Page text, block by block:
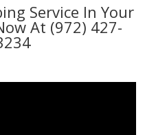
Service In Your
At (972) 427-